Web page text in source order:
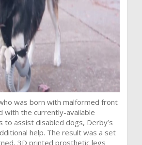
was born with malformed front
with the currently-available
to assist disabled dogs, Derby’s
help. The result was a set
3D printed prosthetic legs